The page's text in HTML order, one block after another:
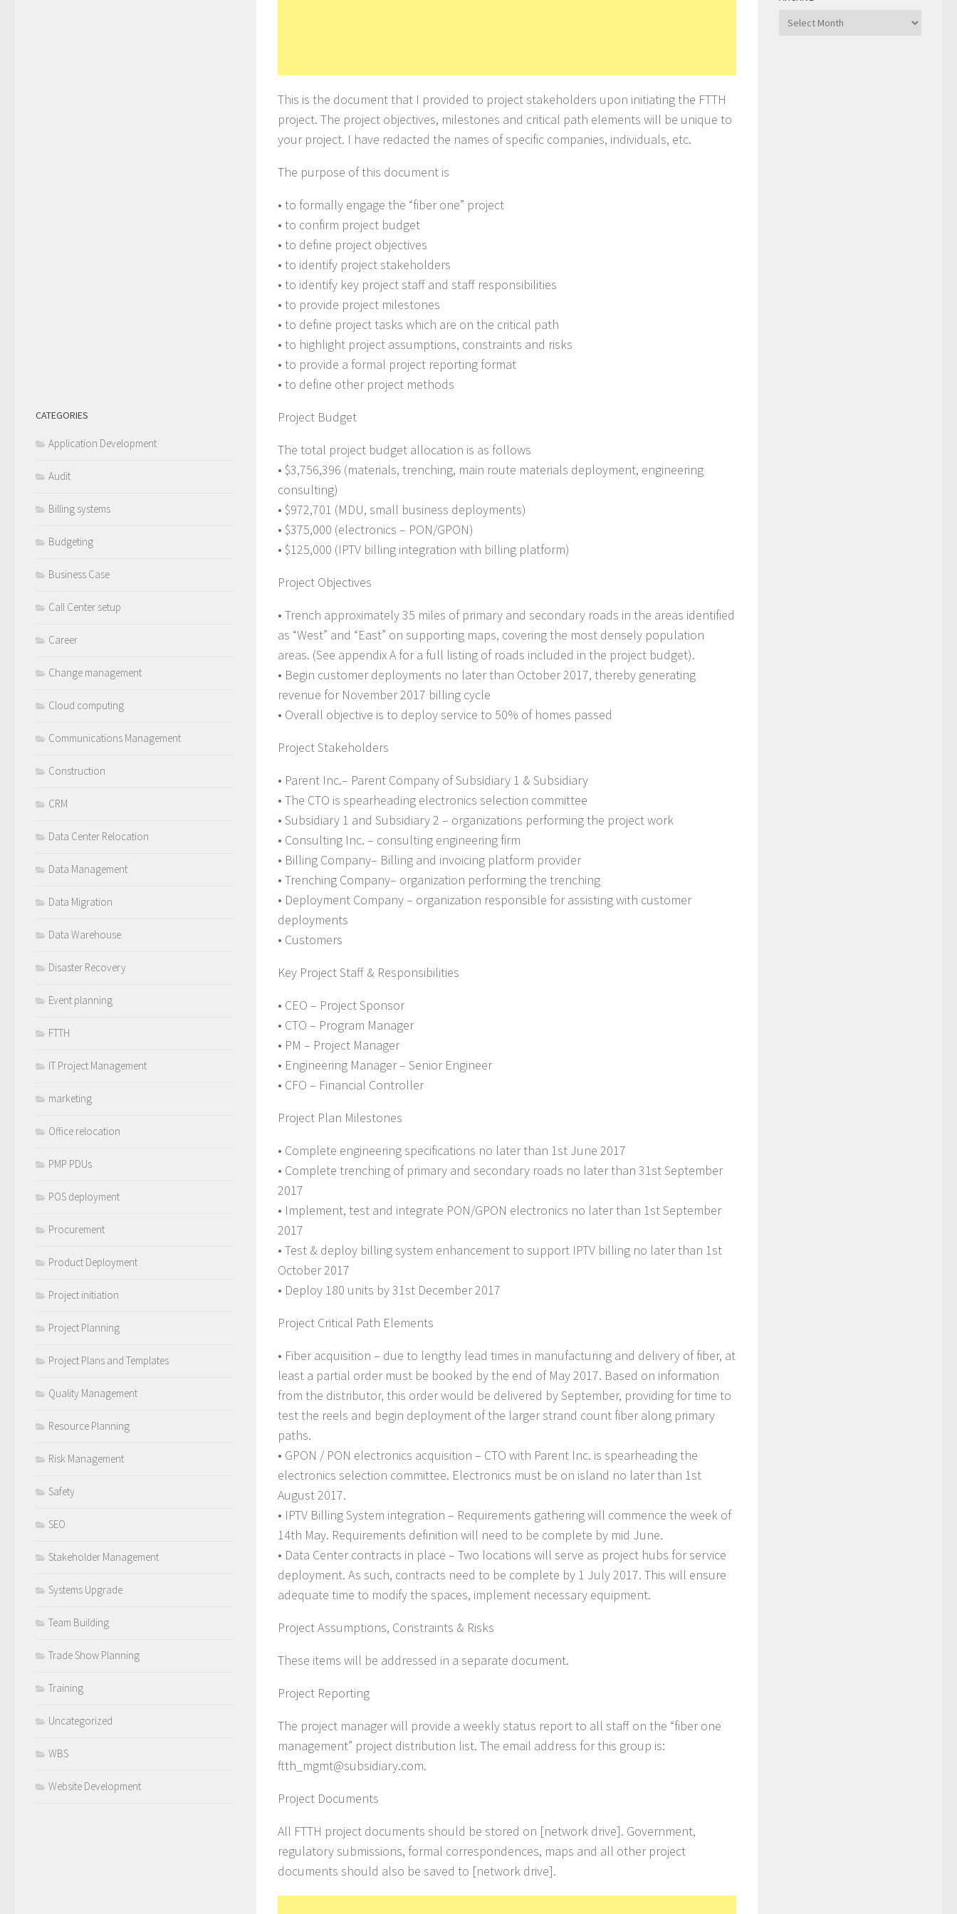
This is the document that I provided to project stakeholders upon initiating the FTTH
project. The project objectives, milestones and critical path elements will be unique to
your project. I have redacted the names of specific companies, individuals, etc.
The purpose of this document is
• to formally engage the “fiber one” project
• to confirm project budget
• to define project objectives
• to identify project stakeholders
• to identify key project staff and staff responsibilities
• to provide project milestones
• to define project tasks which are on the critical path
• to highlight project assumptions, constraints and risks
• to provide a formal project reporting format
• to define other project methods
Project Budget
The total project budget allocation is as follows
• $3,756,396 (materials, trenching, main route materials deployment, engineering
consulting)
• $972,701 (MDU, small business deployments)
• $375,000 (electronics – PON/GPON)
• $125,000 (IPTV billing integration with billing platform)
Project Objectives
• Trench approximately 35 miles of primary and secondary roads in the areas identified
as “West” and “East” on supporting maps, covering the most densely population
areas. (See appendix A for a full listing of roads included in the project budget).
• Begin customer deployments no later than October 2017, thereby generating
revenue for November 2017 billing cycle
• Overall objective is to deploy service to 50% of homes passed
Project Stakeholders
• Parent Inc.– Parent Company of Subsidiary 1 & Subsidiary
• The CTO is spearheading electronics selection committee
• Subsidiary 1 and Subsidiary 2 – organizations performing the project work
• Consulting Inc. – consulting engineering firm
• Billing Company– Billing and invoicing platform provider
• Trenching Company– organization performing the trenching
• Deployment Company – organization responsible for assisting with customer
deployments
• Customers
Key Project Staff & Responsibilities
• CEO – Project Sponsor
• CTO – Program Manager
• PM – Project Manager
• Engineering Manager – Senior Engineer
• CFO – Financial Controller
Project Plan Milestones
• Complete engineering specifications no later than 1st June 2017
• Complete trenching of primary and secondary roads no later than 31st September
2017
• Implement, test and integrate PON/GPON electronics no later than 1st September
2017
• Test & deploy billing system enhancement to support IPTV billing no later than 1st
October 2017
• Deploy 180 units by 31st December 2017
Project Critical Path Elements
• Fiber acquisition – due to lengthy lead times in manufacturing and delivery of fiber, at
least a partial order must be booked by the end of May 2017. Based on information
from the distributor, this order would be delivered by September, providing for time to
test the reels and begin deployment of the larger strand count fiber along primary
paths.
• GPON / PON electronics acquisition – CTO with Parent Inc. is spearheading the
electronics selection committee. Electronics must be on island no later than 1st
August 2017.
• IPTV Billing System integration – Requirements gathering will commence the week of
14th May. Requirements definition will need to be complete by mid June.
• Data Center contracts in place – Two locations will serve as project hubs for service
deployment. As such, contracts need to be complete by 1 July 2017. This will ensure
adequate time to modify the spaces, implement necessary equipment.
Project Assumptions, Constraints & Risks
These items will be addressed in a separate document.
Project Reporting
The project manager will provide a weekly status report to all staff on the “fiber one
management” project distribution list. The email address for this group is:
ftth_mgmt@subsidiary.com.
Project Documents
All FTTH project documents should be stored on [network drive]. Government,
regulatory submissions, formal correspondences, maps and all other project
documents should also be saved to [network drive].
CATEGORIES
Application Development
Audit
Billing systems
Budgeting
Business Case
Call Center setup
Career
Change management
Cloud computing
Communications Management
Construction
CRM
Data Center Relocation
Data Management
Data Migration
Data Warehouse
Disaster Recovery
Event planning
FTTH
IT Project Management
marketing
Office relocation
PMP PDUs
POS deployment
Procurement
Product Deployment
Project initiation
Project Planning
Project Plans and Templates
Quality Management
Resource Planning
Risk Management
Safety
SEO
Stakeholder Management
Systems Upgrade
Team Building
Trade Show Planning
Training
Uncategorized
WBS
Website Development
Archive